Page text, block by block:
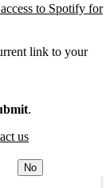
to Spotify for
link to your
.
us
No